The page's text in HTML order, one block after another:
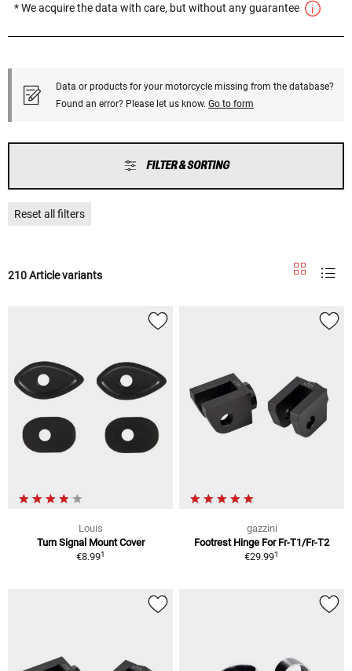
* We acquire the data with care, but without any guarantee
Data or products for your motorcycle missing from the database?
Found an error? Please let us know. Go to form
FILTER & SORTING
Reset all filters
210 Article variants
Louis
Turn Signal Mount Cover
€8.991
gazzini
Footrest Hinge For Fr-T1/Fr-T2
€29.991